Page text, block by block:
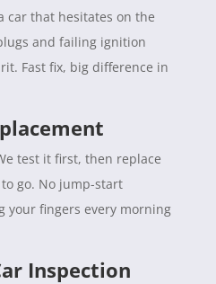
car that hesitates on the
and failing ignition
Fast fix, big difference in
test it first, then replace
go. No jump-start
your fingers every morning
Inspection